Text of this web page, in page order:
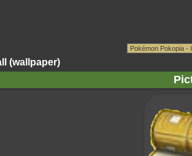
(wallpaper)